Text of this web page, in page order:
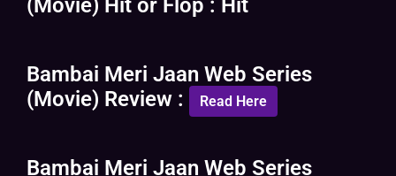
(Movie) Hit or Flop : Hit
Bambai Meri Jaan Web Series
(Movie) Review :
Read Here
Bambai Meri Jaan Web Series